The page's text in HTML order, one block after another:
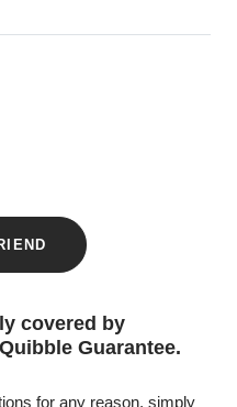
covered by
Guarantee.
for any reason, simply